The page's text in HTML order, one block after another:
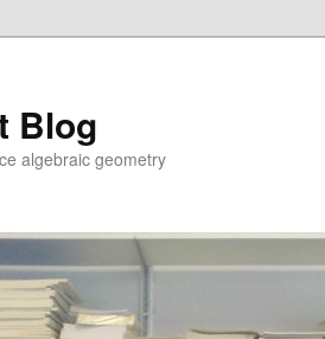
Blog
algebraic geometry